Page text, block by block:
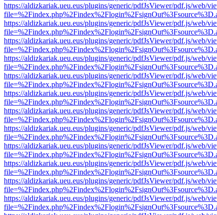
https://aldizkariak.ueu.eus/plugins/generic/pdfJsViewer/pdf.js/web/
https://aldizkariak.ueu.eus/plugins/generic/pdfJsViewer/pdf.js/web/
https://aldizkariak.ueu.eus/plugins/generic/pdfJsViewer/pdf.js/web/
https://aldizkariak.ueu.eus/plugins/generic/pdfJsViewer/pdf.js/web/
https://aldizkariak.ueu.eus/plugins/generic/pdfJsViewer/pdf.js/web/
https://aldizkariak.ueu.eus/plugins/generic/pdfJsViewer/pdf.js/web/
https://aldizkariak.ueu.eus/plugins/generic/pdfJsViewer/pdf.js/web/
https://aldizkariak.ueu.eus/plugins/generic/pdfJsViewer/pdf.js/web/
https://aldizkariak.ueu.eus/plugins/generic/pdfJsViewer/pdf.js/web/
https://aldizkariak.ueu.eus/plugins/generic/pdfJsViewer/pdf.js/web/
https://aldizkariak.ueu.eus/plugins/generic/pdfJsViewer/pdf.js/web/
https://aldizkariak.ueu.eus/plugins/generic/pdfJsViewer/pdf.js/web/